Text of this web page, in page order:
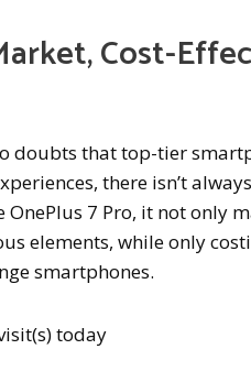
Cost-
doubts that top-tier
there isn’t
7 Pro, it not only
elements, while only
smartphones.
today